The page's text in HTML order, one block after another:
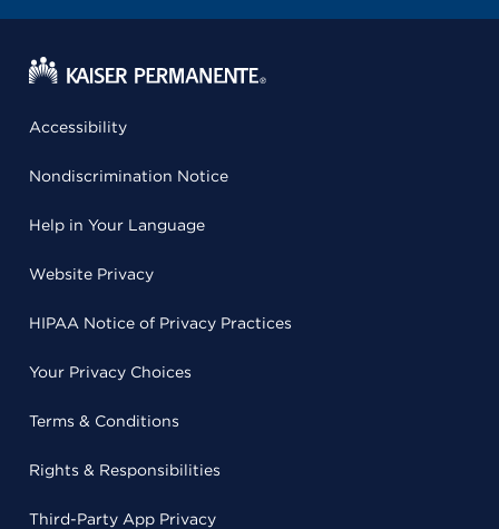
Accessibility
Nondiscrimination Notice
Help in Your Language
Website Privacy
HIPAA Notice of Privacy Practices
Your Privacy Choices
Terms & Conditions
Rights & Responsibilities
Third-Party App Privacy